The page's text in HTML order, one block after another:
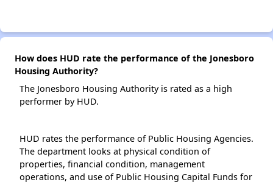
How does HUD rate the performance of the Jonesboro
Housing Authority?
The Jonesboro Housing Authority is rated as a high
performer by HUD.
HUD rates the performance of Public Housing Agencies.
The department looks at physical condition of
properties, financial condition, management
operations, and use of Public Housing Capital Funds for